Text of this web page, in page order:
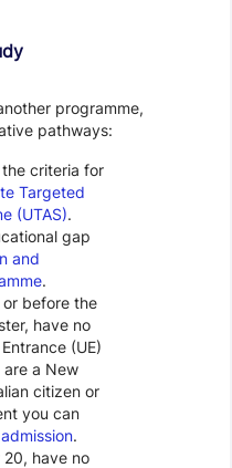
programme,
pathways:
criteria for
Targeted
(UTAS).
gap
and
.
before the
have no
(UE)
a New
citizen or
you can
.
have no